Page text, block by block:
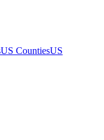
US CountiesUS